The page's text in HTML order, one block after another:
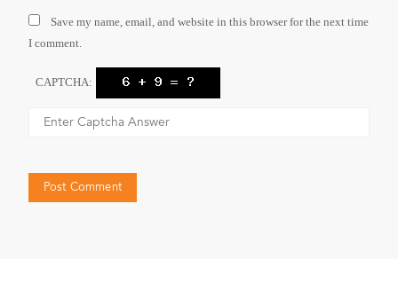
Save my name, email, and website in this browser for the next time
I comment.
CAPTCHA: